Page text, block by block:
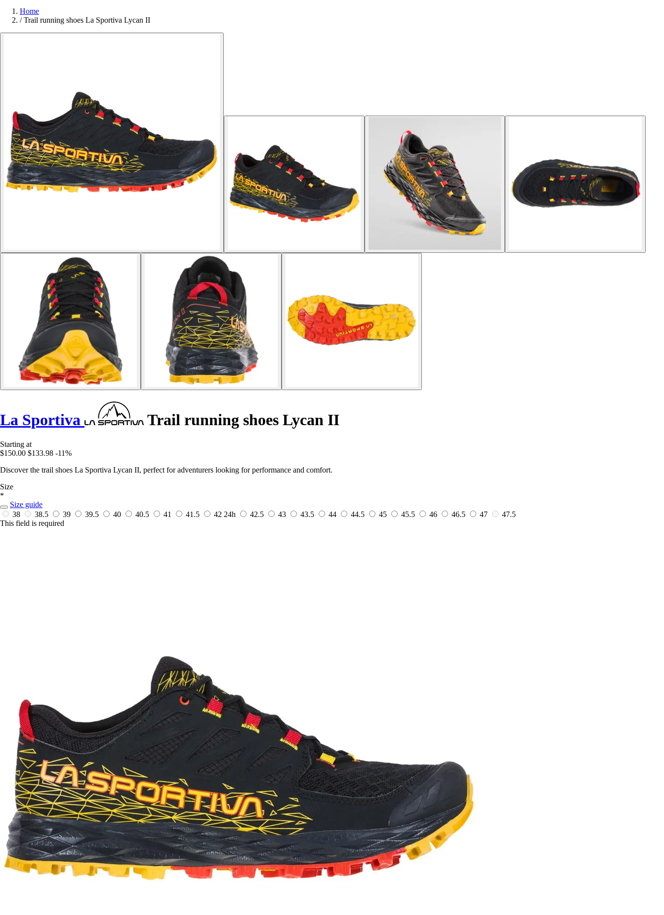
Home
/ Trail running shoes La Sportiva Lycan II
La Sportiva Trail running shoes Lycan II
Starting at
$150.00 $133.98 -11%
Discover the trail shoes La Sportiva Lycan II, perfect for adventurers looking for performance and comfort.
Size
*
Size guide
38
38.5 39 39.5 40 40.5 41 41.5 42 24h 42.5 43 43.5 44 44.5 45 45.5 46 46.5 47
47.5
This field is required